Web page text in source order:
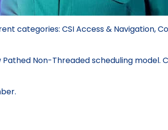
categories: CSI Access & Navigation,
Non-Threaded scheduling model.